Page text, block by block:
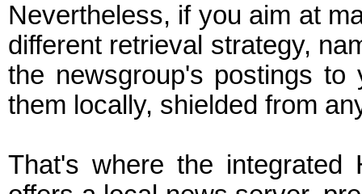
Nevertheless, if you aim at
different retrieval strategy,
the newsgroup's postings
them locally, shielded from
That's where the